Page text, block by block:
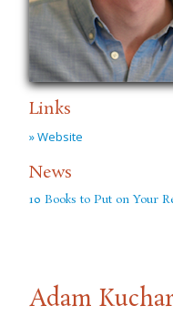
Links
» Website
News
10 Books to Put on Your
Adam